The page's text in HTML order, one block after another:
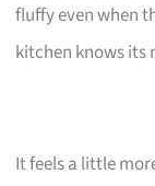
fluffy even when
kitchen knows its
It feels a little